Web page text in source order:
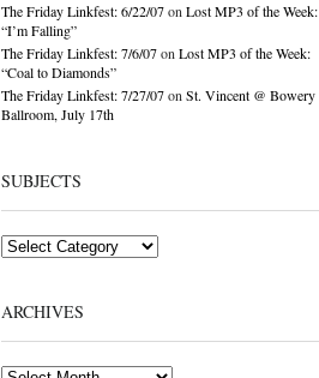
The Friday Linkfest: 6/22/07on Lost MP3 of the Week:
“I’m Falling”
The Friday Linkfest: 7/6/07on Lost MP3 of the Week:
“Coal to Diamonds”
The Friday Linkfest: 7/27/07on St. Vincent @ Bowery
Ballroom, July 17th
SUBJECTS
Subjects
ARCHIVES
Archives